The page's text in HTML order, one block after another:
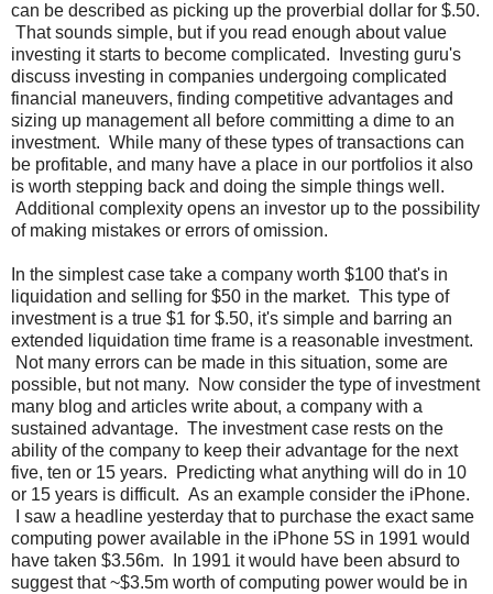
can be described as picking up the proverbial dollar for $.50.
That sounds simple, but if you read enough about value
investing it starts to become complicated. Investing guru's
discuss investing in companies undergoing complicated
financial maneuvers, finding competitive advantages and
sizing up management all before committing a dime to an
investment. While many of these types of transactions can
be profitable, and many have a place in our portfolios it also
is worth stepping back and doing the simple things well.
Additional complexity opens an investor up to the possibility
of making mistakes or errors of omission.
In the simplest case take a company worth $100 that's in
liquidation and selling for $50 in the market. This type of
investment is a true $1 for $.50, it's simple and barring an
extended liquidation time frame is a reasonable investment.
Not many errors can be made in this situation, some are
possible, but not many. Now consider the type of investment
many blog and articles write about, a company with a
sustained advantage. The investment case rests on the
ability of the company to keep their advantage for the next
five, ten or 15 years. Predicting what anything will do in 10
or 15 years is difficult. As an example consider the iPhone.
I saw a headline yesterday that to purchase the exact same
computing power available in the iPhone 5S in 1991 would
have taken $3.56m. In 1991 it would have been absurd to
suggest that ~$3.5m worth of computing power would be in